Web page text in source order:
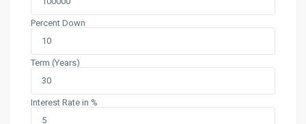
Percent Down
Term (Years)
Interest Rate in %